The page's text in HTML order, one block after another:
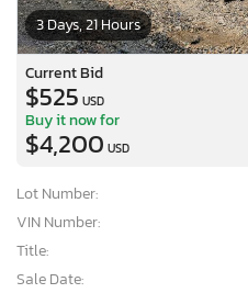
3 Days, 21 Hours
Current Bid
$525 USD
Buy it now for
$4,200 USD
Lot Number:
VIN Number:
Title:
Sale Date: